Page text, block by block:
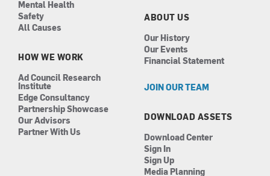
Mental Health
Safety
All Causes
HOW WE WORK
Ad Council Research
Institute
Edge Consultancy
Partnership Showcase
Our Advisors
Partner With Us
ABOUT US
Our History
Our Events
Financial Statement
JOIN OUR TEAM
DOWNLOAD ASSETS
Download Center
Sign In
Sign Up
Media Planning